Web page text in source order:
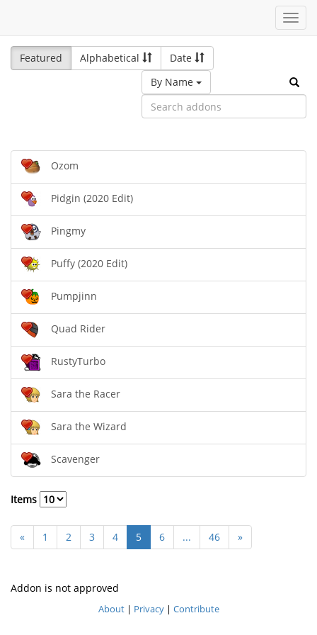
Featured
Alphabetical
Date
By Name
Ozom
Pidgin (2020 Edit)
Pingmy
Puffy (2020 Edit)
Pumpjinn
Quad Rider
RustyTurbo
Sara the Racer
Sara the Wizard
Scavenger
Items
« 1 2 3 4 5 6 ... 46 »
Addon is not approved
About| Privacy| Contribute